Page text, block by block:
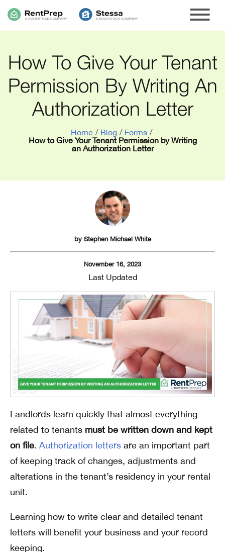
How To Give Your Tenant
Permission By Writing An
Authorization Letter
Home / Blog / Forms /
How to Give Your Tenant Permission by Writing
an Authorization Letter
by Stephen Michael White
November 16, 2023
Last Updated
Landlords learn quickly that almost everything
related to tenants must be written down and kept
on file. Authorization letters are an important part
of keeping track of changes, adjustments and
alterations in the tenant’s residency in your rental
unit.
Learning how to write clear and detailed tenant
letters will benefit your business and your record
keeping.